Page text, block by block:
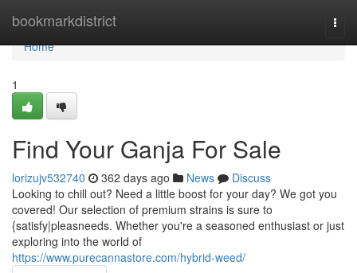
bookmarkdistrict
Home
Home
1
Find Your Ganja For Sale
lorizujv532740 362 days ago News
Discuss
Looking to chill out? Need a little boost for your day? We got you
covered! Our selection of premium strains is sure to
{satisfy|pleasneeds. Whether you're a seasoned enthusiast or just
exploring into the world of
https://www.purecannastore.com/hybrid-weed/